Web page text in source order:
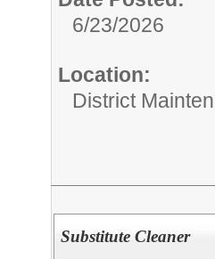
6/23/2026
Location:
District
Substitute Cleaner